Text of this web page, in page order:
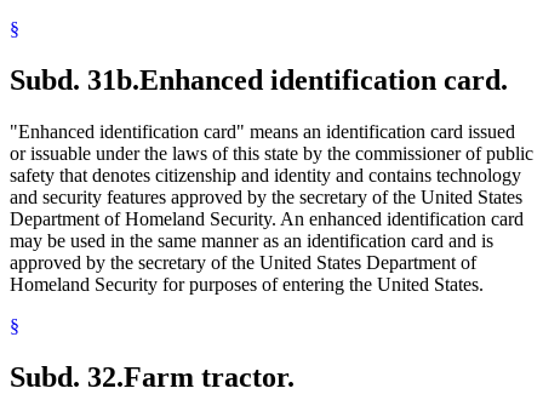
§
Subd. 31b.Enhanced identification card.
"Enhanced identification card" means an identification card issued
or issuable under the laws of this state by the commissioner of public
safety that denotes citizenship and identity and contains technology
and security features approved by the secretary of the United States
Department of Homeland Security. An enhanced identification card
may be used in the same manner as an identification card and is
approved by the secretary of the United States Department of
Homeland Security for purposes of entering the United States.
§
Subd. 32.Farm tractor.